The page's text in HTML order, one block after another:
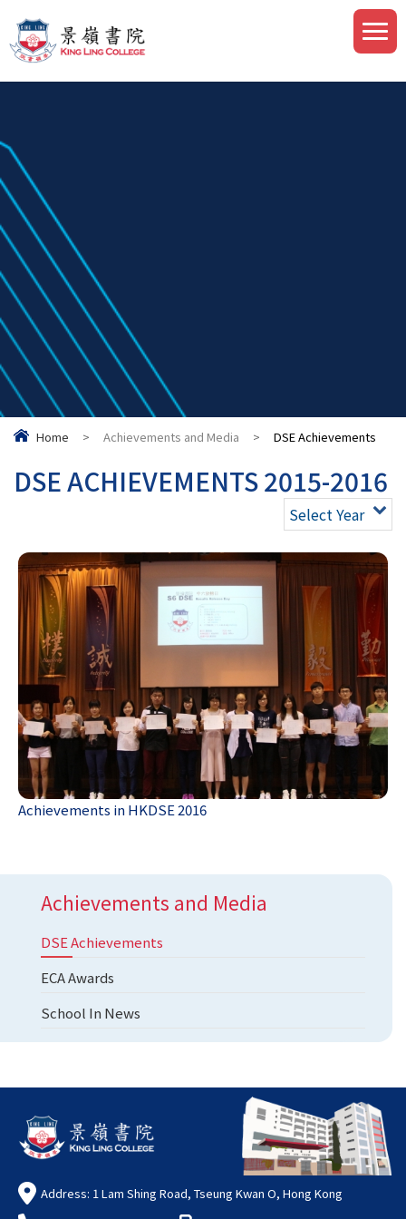
Home > Achievements and Media > DSE Achievements
DSE ACHIEVEMENTS 2015-2016
Select Year
Achievements in HKDSE 2016
Achievements and Media
DSE Achievements
ECA Awards
School In News
Address: 1 Lam Shing Road, Tseung Kwan O, Hong Kong